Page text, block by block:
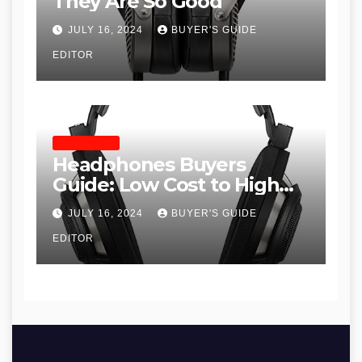
JULY 16, 2024 BUYER'S GUIDE
EDITOR
Headphones Buyers
Guide: Low Cost to High
End, Pros and Cons, and
Recommendations
JULY 16, 2024 BUYER'S GUIDE
EDITOR